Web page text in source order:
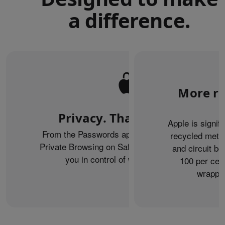
a difference.
Privacy. That’s iPhone.
From the Passwords app to the Health app to
Private Browsing on Safari, iPhone helps keep
you in control of what you share.
More
Apple is
recycled
and circuit
100 per